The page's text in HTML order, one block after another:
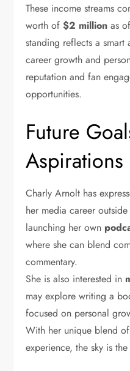
These income streams
worth of $2 million as
standing reflects a
career growth and
reputation and fan
opportunities.
Future
Aspirations
Charly Arnolt has
her media career
launching her own
where she can blend
commentary.
She is also interested in
may explore writing a
focused on personal
With her unique blend
experience, the sky is